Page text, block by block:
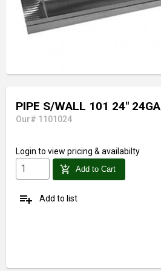
PIPE S/WALL 101 24" 24GA
Our# 1101024
Login to view pricing & availabilty
add_shopping_cart Add to Cart
playlist_add Add to list